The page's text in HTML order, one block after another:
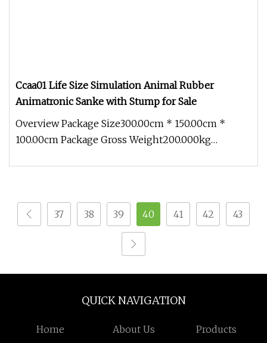
Ccaa01 Life Size Simulation Animal Rubber
Animatronic Sanke with Stump for Sale
Overview Package Size300.00cm * 150.00cm *
100.00cm Package Gross Weight200.000kg
37 38 39 40 41 42 43
QUICK NAVIGATION
Home About Us Products